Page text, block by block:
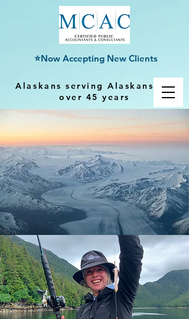
Alaskans serving Alaskans for
over 45 years
⭐Now Accepting New Clients